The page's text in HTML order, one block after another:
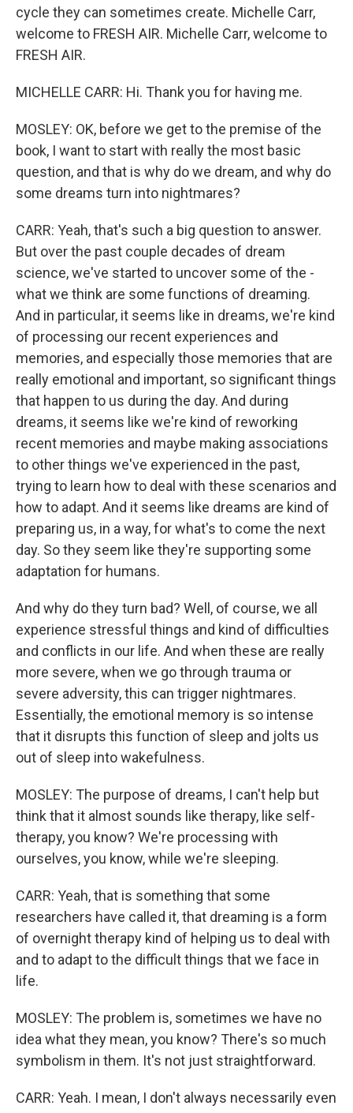
cycle they can sometimes create. Michelle Carr,
welcome to FRESH AIR. Michelle Carr, welcome to
FRESH AIR.
MICHELLE CARR: Hi. Thank you for having me.
MOSLEY: OK, before we get to the premise of the
book, I want to start with really the most basic
question, and that is why do we dream, and why do
some dreams turn into nightmares?
CARR: Yeah, that's such a big question to answer.
But over the past couple decades of dream
science, we've started to uncover some of the -
what we think are some functions of dreaming.
And in particular, it seems like in dreams, we're kind
of processing our recent experiences and
memories, and especially those memories that are
really emotional and important, so significant things
that happen to us during the day. And during
dreams, it seems like we're kind of reworking
recent memories and maybe making associations
to other things we've experienced in the past,
trying to learn how to deal with these scenarios and
how to adapt. And it seems like dreams are kind of
preparing us, in a way, for what's to come the next
day. So they seem like they're supporting some
adaptation for humans.
And why do they turn bad? Well, of course, we all
experience stressful things and kind of difficulties
and conflicts in our life. And when these are really
more severe, when we go through trauma or
severe adversity, this can trigger nightmares.
Essentially, the emotional memory is so intense
that it disrupts this function of sleep and jolts us
out of sleep into wakefulness.
MOSLEY: The purpose of dreams, I can't help but
think that it almost sounds like therapy, like self-
therapy, you know? We're processing with
ourselves, you know, while we're sleeping.
CARR: Yeah, that is something that some
researchers have called it, that dreaming is a form
of overnight therapy kind of helping us to deal with
and to adapt to the difficult things that we face in
life.
MOSLEY: The problem is, sometimes we have no
idea what they mean, you know? There's so much
symbolism in them. It's not just straightforward.
CARR: Yeah. I mean, I don't always necessarily even